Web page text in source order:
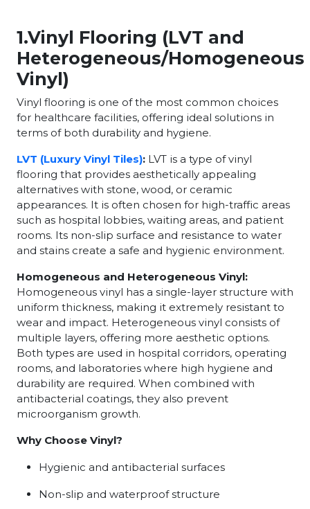
1.Vinyl Flooring (LVT and
Heterogeneous/Homogeneous
Vinyl)
Vinyl flooring is one of the most common choices
for healthcare facilities, offering ideal solutions in
terms of both durability and hygiene.
LVT (Luxury Vinyl Tiles): LVT is a type of vinyl
flooring that provides aesthetically appealing
alternatives with stone, wood, or ceramic
appearances. It is often chosen for high-traffic areas
such as hospital lobbies, waiting areas, and patient
rooms. Its non-slip surface and resistance to water
and stains create a safe and hygienic environment.
Homogeneous and Heterogeneous Vinyl:
Homogeneous vinyl has a single-layer structure with
uniform thickness, making it extremely resistant to
wear and impact. Heterogeneous vinyl consists of
multiple layers, offering more aesthetic options.
Both types are used in hospital corridors, operating
rooms, and laboratories where high hygiene and
durability are required. When combined with
antibacterial coatings, they also prevent
microorganism growth.
Why Choose Vinyl?
Hygienic and antibacterial surfaces
Non-slip and waterproof structure